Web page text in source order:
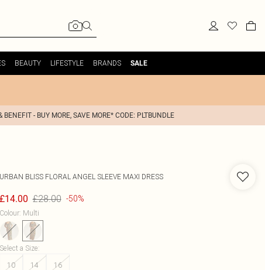
BEAUTY LIFESTYLE BRANDS SALE
BENEFIT - BUY MORE, SAVE MORE* CODE: PLTBUNDLE
URBAN BLISS FLORAL ANGEL SLEEVE MAXI DRESS
£14.00 £28.00 -50%
Colour: Multi
Select a Size:
10
14 16